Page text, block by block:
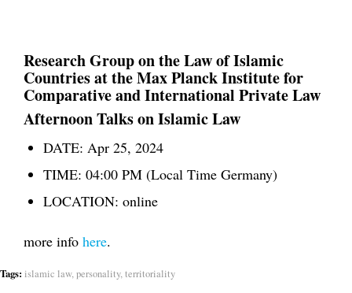
Research Group on the Law of Islamic
Countriesat the Max Planck Institute for
Comparative and International Private Law
Afternoon Talks on Islamic Law
DATE: Apr 25, 2024
TIME: 04:00 PM (Local Time Germany)
LOCATION: online
more info here.
Tags: islamic law,personality,territoriality